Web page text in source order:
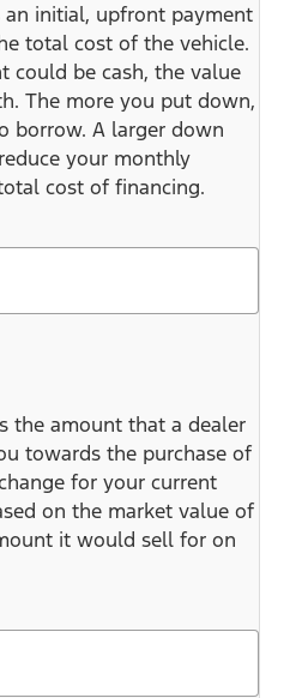
initial, upfront payment
total cost of the vehicle.
could be cash, the value
The more you put down,
borrow. A larger down
your monthly
cost of financing.
the amount that a dealer
towards the purchase of
for your current
on the market value of
it would sell for on